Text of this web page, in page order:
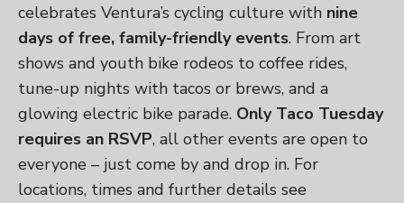
celebrates Ventura’s cycling culture with nine
days of free, family-friendly events. From art
shows and youth bike rodeos to coffee rides,
tune-up nights with tacos or brews, and a
glowing electric bike parade. Only Taco Tuesday
requires an RSVP, all other events are open to
everyone – just come by and drop in. For
locations, times and further details see